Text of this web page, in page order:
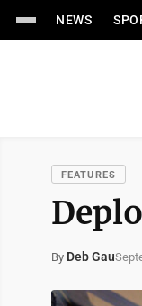
NEWS
FEATURES
By Deb Gau